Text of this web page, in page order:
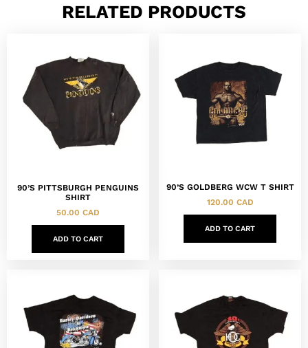
RELATED PRODUCTS
90’S PITTSBURGH PENGUINS
SHIRT
50.00 CAD
ADD TO CART
90’S GOLDBERG WCW T SHIRT
120.00 CAD
ADD TO CART